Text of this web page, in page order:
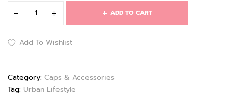
ADD TO CART
Add To Wishlist
Category: Caps & Accessories
Tag: Urban Lifestyle